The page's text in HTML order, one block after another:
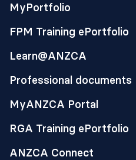
MyPortfolio
FPM Training ePortfolio
Learn@ANZCA
Professional documents
MyANZCA Portal
RGA Training ePortfolio
ANZCA Connect